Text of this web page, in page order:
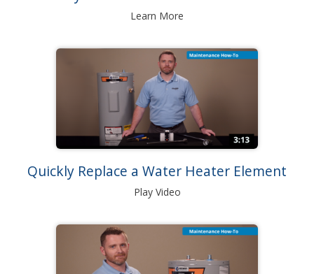
Learn More
Quickly Replace a Water Heater Element
Play Video